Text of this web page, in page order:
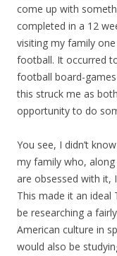
come up with
completed in a 12
visiting my family
football. It occurred
football board-
this struck me as
opportunity to do
You see, I didn’t
my family who,
are obsessed with it,
This made it an ideal
be researching a
American culture in
would also be